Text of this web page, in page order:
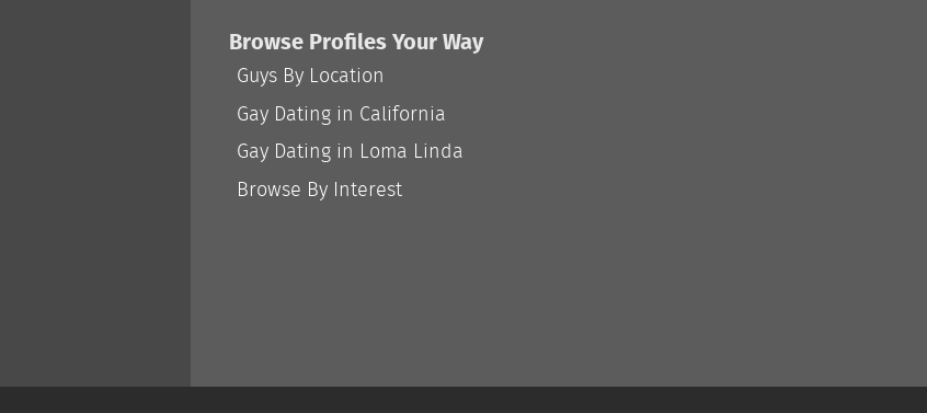
Browse Profiles Your Way
Guys By Location
Gay Dating in California
Gay Dating in Loma Linda
Browse By Interest